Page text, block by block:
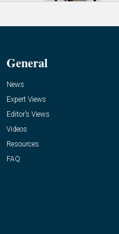
General
News
Expert Views
Editor’s Views
Videos
Resources
FAQ